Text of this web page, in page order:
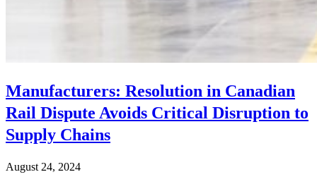
Manufacturers: Resolution in Canadian
Rail Dispute Avoids Critical Disruption to
Supply Chains
August 24, 2024